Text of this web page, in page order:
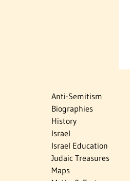
Anti-Semitism
Biographies
History
Israel
Israel Education
Judaic Treasures
Maps